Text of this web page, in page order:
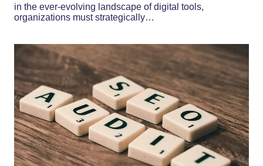
in the ever-evolving landscape of digital tools,
organizations must strategically…